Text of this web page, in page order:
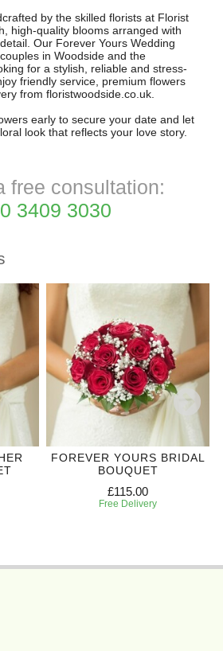
by the skilled florists at Florist
high-quality blooms arranged with
Our Forever Yours Wedding
in Woodside and the
for a stylish, reliable and stress-
friendly service, premium flowers
from floristwoodside.co.uk.
early to secure your date and let
look that reflects your love story.
free consultation:
3409 3030
FOREVER YOURS BRIDAL
BOUQUET
£115.00
Free Delivery